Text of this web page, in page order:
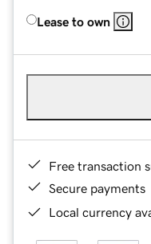
Lease to own
Free transaction
Secure payments
Local currency